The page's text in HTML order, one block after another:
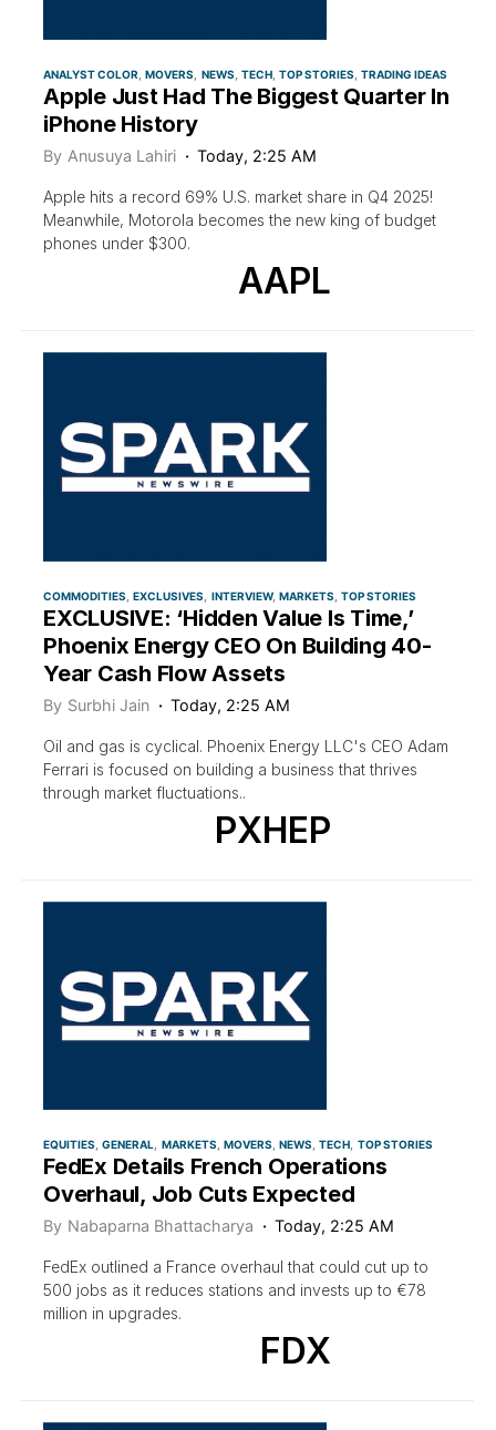
ANALYST COLOR MOVERS NEWS TECH TOP STORIES TRADING IDEAS
Apple Just Had The Biggest Quarter In
iPhone History
By Anusuya Lahiri Today, 2:25 AM
Apple hits a record 69% U.S. market share in Q4 2025!
Meanwhile, Motorola becomes the new king of budget
phones under $300.
AAPL
COMMODITIES EXCLUSIVES INTERVIEW MARKETS TOP STORIES
EXCLUSIVE: ‘Hidden Value Is Time,’
Phoenix Energy CEO On Building 40-
Year Cash Flow Assets
By Surbhi Jain Today, 2:25 AM
Oil and gas is cyclical. Phoenix Energy LLC's CEO Adam
Ferrari is focused on building a business that thrives
through market fluctuations..
PXHEP
EQUITIES GENERAL MARKETS MOVERS NEWS TECH TOP STORIES
FedEx Details French Operations
Overhaul, Job Cuts Expected
By Nabaparna Bhattacharya Today, 2:25 AM
FedEx outlined a France overhaul that could cut up to
500 jobs as it reduces stations and invests up to €78
million in upgrades.
FDX